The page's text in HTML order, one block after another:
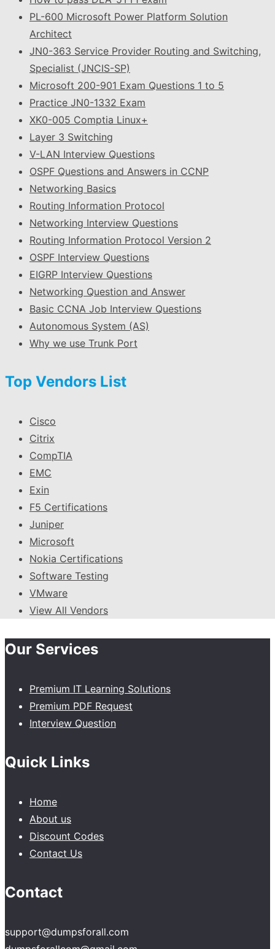
PL-600 Microsoft Power Platform Solution
Architect
JN0-363 Service Provider Routing and Switching,
Specialist (JNCIS-SP)
Microsoft 200-901 Exam Questions 1 to 5
Practice JN0-1332 Exam
XK0-005 Comptia Linux+
Layer 3 Switching
V-LAN Interview Questions
OSPF Questions and Answers in CCNP
Networking Basics
Routing Information Protocol
Networking Interview Questions
Routing Information Protocol Version 2
OSPF Interview Questions
EIGRP Interview Questions
Networking Question and Answer
Basic CCNA Job Interview Questions
Autonomous System (AS)
Why we use Trunk Port
Top Vendors List
Cisco
Citrix
CompTIA
EMC
Exin
F5 Certifications
Juniper
Microsoft
Nokia Certifications
Software Testing
VMware
View All Vendors
Our Services
Premium IT Learning Solutions
Premium PDF Request
Interview Question
Quick Links
Home
About us
Discount Codes
Contact Us
Contact
support@dumpsforall.com